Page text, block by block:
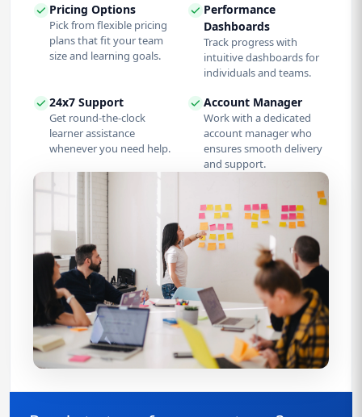
Pricing Options
Pick from flexible pricing
plans that fit your team
size and learning goals.
Performance
Dashboards
Track progress with
intuitive dashboards for
individuals and teams.
24x7 Support
Get round-the-clock
learner assistance
whenever you need help.
Account Manager
Work with a dedicated
account manager who
ensures smooth delivery
and support.